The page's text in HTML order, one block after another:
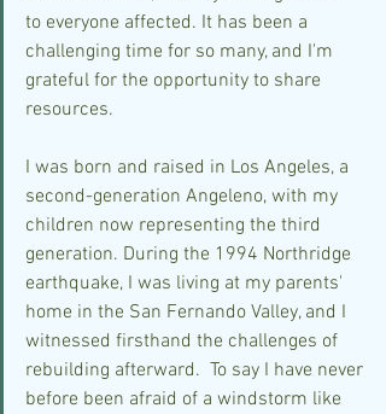
to everyone affected. It has been a
challenging time for so many, and I'm
grateful for the opportunity to share
resources.
I was born and raised in Los Angeles, a
second-generation Angeleno, with my
children now representing the third
generation. During the 1994 Northridge
earthquake, I was living at my parents'
home in the San Fernando Valley, and I
witnessed firsthand the challenges of
rebuilding afterward.  To say I have never
before been afraid of a windstorm like